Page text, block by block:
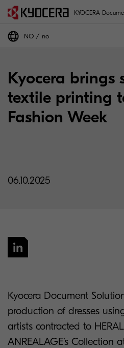
KYOCERA
NO no
Kyocera brings
textile printing
Fashion Week
06.10.2025
Kyocera Document
production of dresses
artists contracted to
ANREALAGE’s Collection